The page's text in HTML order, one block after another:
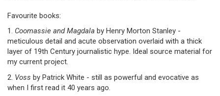
Favourite books:
1. Coomassie and Magdala by Henry Morton Stanley -
meticulous detail and acute observation overlaid with a thick
layer of 19th Century journalistic hype. Ideal source material for
my current project.
2. Voss by Patrick White - still as powerful and evocative as
when I first read it 40 years ago.